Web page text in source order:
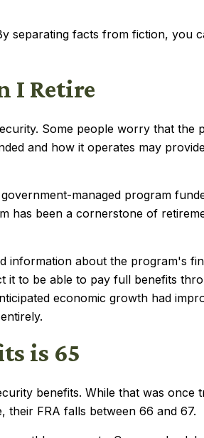
separating facts from fiction, you
I Retire
Some people worry that the
and how it operates may
managed program
been a cornerstone of
information about the program's
it to be able to pay full benefits
economic growth had
is 65
benefits. While that was once
FRA falls between 66 and 67.